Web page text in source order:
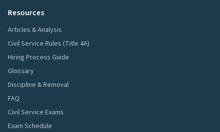
Resources
Articles & Analysis
Civil Service Rules (Title 4A)
Hiring Process Guide
Glossary
Discipline & Removal
FAQ
Civil Service Exams
Exam Schedule